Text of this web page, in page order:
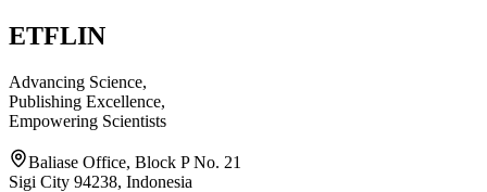
ETFLIN
Advancing Science,
Publishing Excellence,
Empowering Scientists
Baliase Office, Block P No. 21
Sigi City 94238, Indonesia